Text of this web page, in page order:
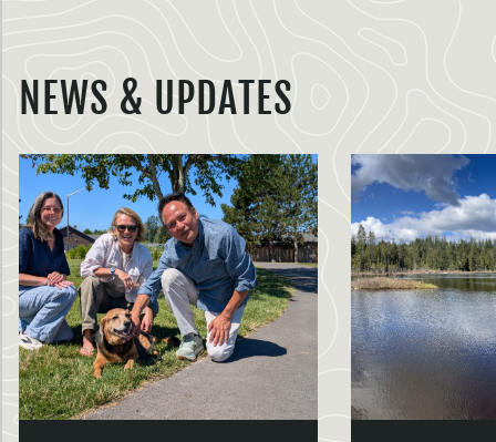
NEWS & UPDATES